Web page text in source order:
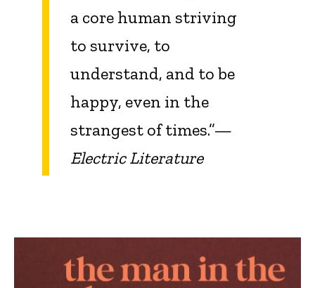
a core human striving
to survive, to
understand, and to be
happy, even in the
strangest of times.”—
Electric Literature